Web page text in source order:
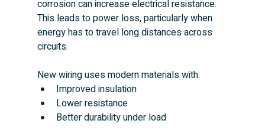
corrosion can increase electrical resistance.
This leads to power loss, particularly when
energy has to travel long distances across
circuits.
New wiring uses modern materials with:
Improved insulation
Lower resistance
Better durability under load